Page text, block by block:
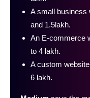
A small business
and 1.5lakh.
An E-commerce
to 4 lakh.
A custom
6 lakh.